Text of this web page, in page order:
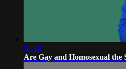
01:18
Are Gay and Homosexual the